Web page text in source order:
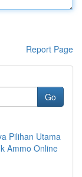
Report Page
Go
Pilihan Utama
Ammo Online